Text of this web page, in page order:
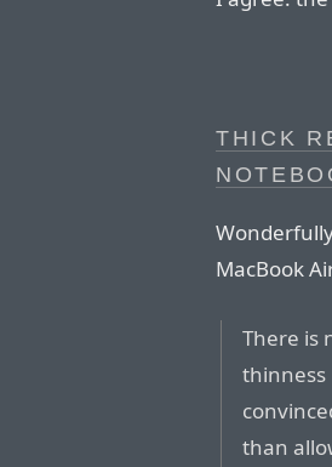
THICK
MacBook
There is
thinness
than